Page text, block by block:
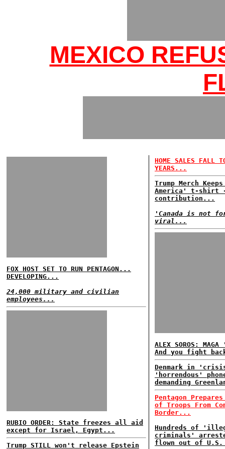
MEXICO
FOX HOST SET TO RUN PENTAGON...
DEVELOPING...
24,000 military and civilian
employees...
RUBIO ORDER: State freezes all aid
except for Israel, Egypt...
Trump STILL won't release Epstein
HOME SALES FALL
YEARS...
Trump Merch
America' t-shirt
contribution...
'Canada is not
viral...
ALEX SOROS:
And you fight
Denmark in
'horrendous'
demanding
Pentagon
of Troops From
Border...
Hundreds of
criminals'
flown out of